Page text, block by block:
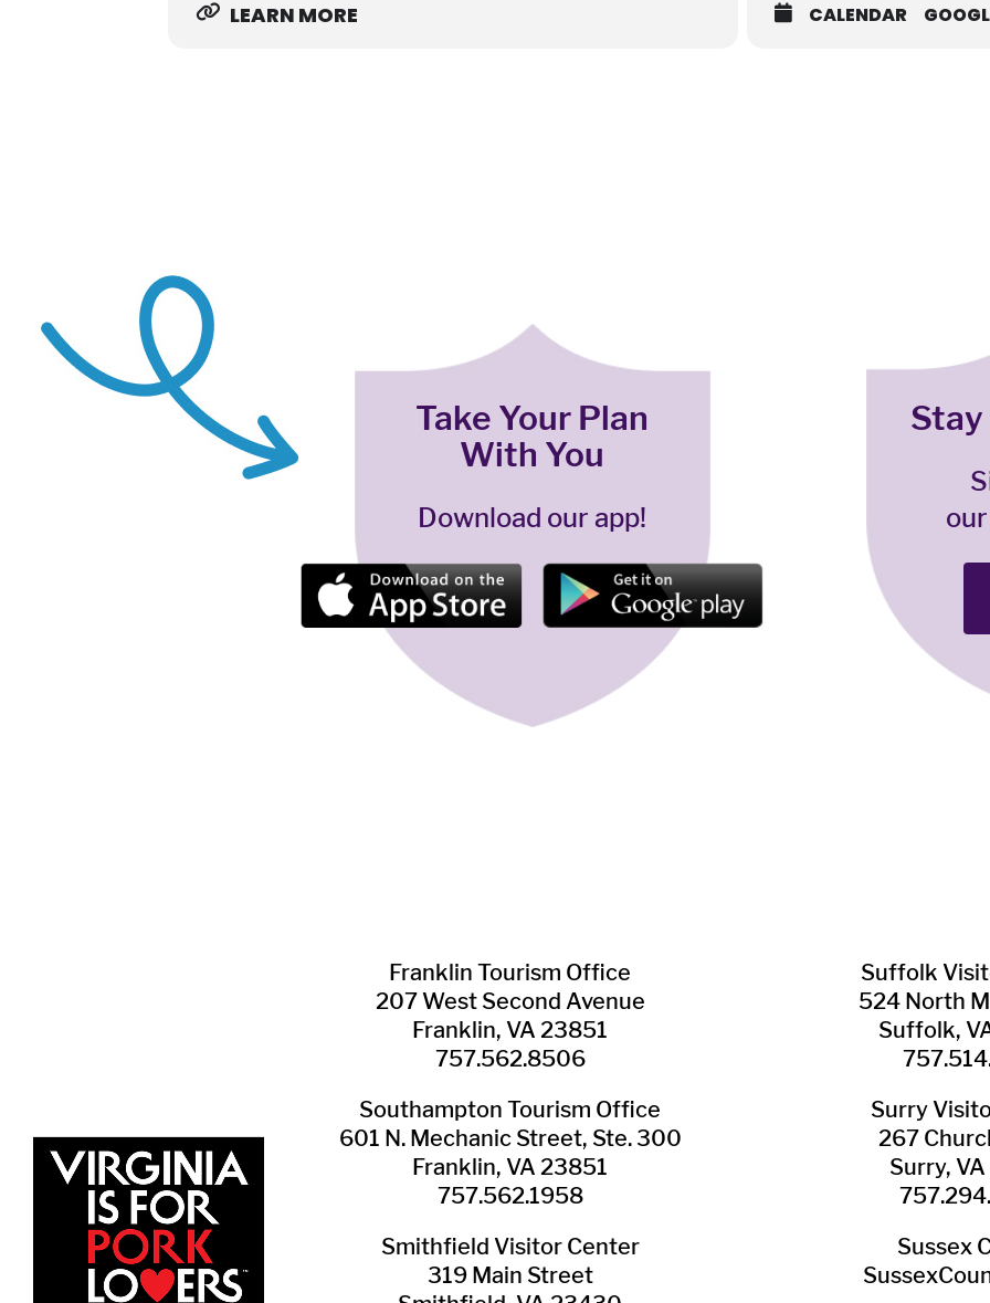
LEARN MORE CALENDAR
Take Your Plan
With You
Download our app!
Franklin ​Tourism Office
207 West Second Avenue
Franklin, VA 23851
757.562.8506
Southampton ​Tourism Office
601 N. Mechanic Street, Ste. 300
Franklin, VA 23851
757.562.1958
Smithfield Visitor Center
319 Main Street
Suffolk
524 North
Suffolk,
Surry
267
Surry,
Sussex